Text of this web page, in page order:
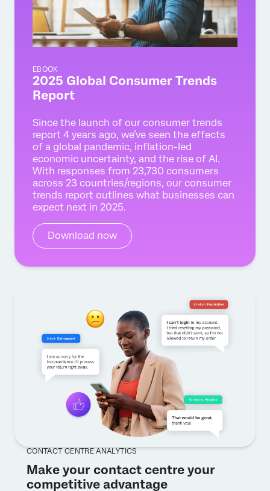
EBOOK
2025 Global Consumer Trends
Report
Since the launch of our consumer trends
report 4 years ago, we’ve seen the effects
of a global pandemic, inflation-led
economic uncertainty, and the rise of AI.
With responses from 23,730 consumers
across 23 countries/regions, our consumer
trends report outlines what businesses can
expect next in 2025.
Download now
CONTACT CENTRE ANALYTICS
Make your contact centre your
competitive advantage